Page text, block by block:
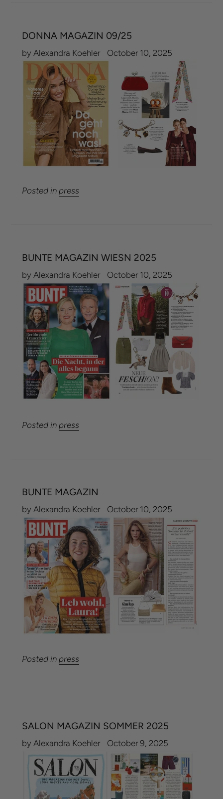
DONNA MAGAZIN 09/25
by Alexandra Koehler October 10, 2025
Posted in press
BUNTE MAGAZIN WIESN 2025
by Alexandra Koehler October 10, 2025
Posted in press
BUNTE MAGAZIN
by Alexandra Koehler October 10, 2025
Posted in press
SALON MAGAZIN SOMMER 2025
by Alexandra Koehler October 9, 2025